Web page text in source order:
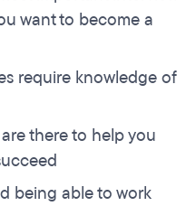
want to become a
require knowledge of
there to help you
being able to work